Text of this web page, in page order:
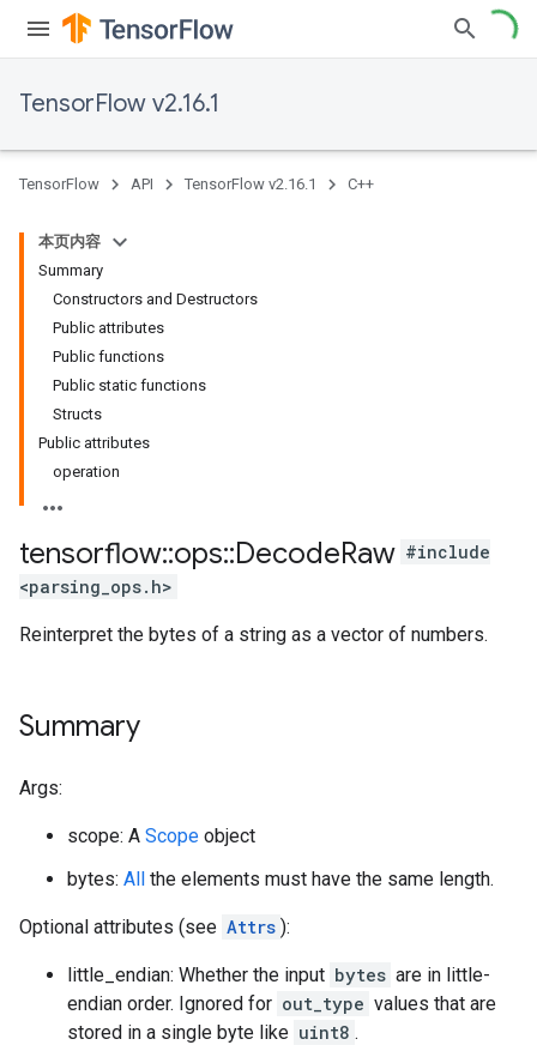
TensorFlow v2.16.1
TensorFlow API TensorFlow v2.16.1 C++
本页内容
Summary
Constructors and Destructors
Public attributes
Public functions
Public static functions
Structs
Public attributes
operation
tensorflow::ops::DecodeRaw #include
<parsing_ops.h>
Reinterpret the bytes of a string as a vector of numbers.
Summary
Args:
scope: A Scope object
bytes: All the elements must have the same length.
Optional attributes (see Attrs ):
little_endian: Whether the input bytes are in little-
endian order. Ignored for out_type values that are
stored in a single byte like uint8 .